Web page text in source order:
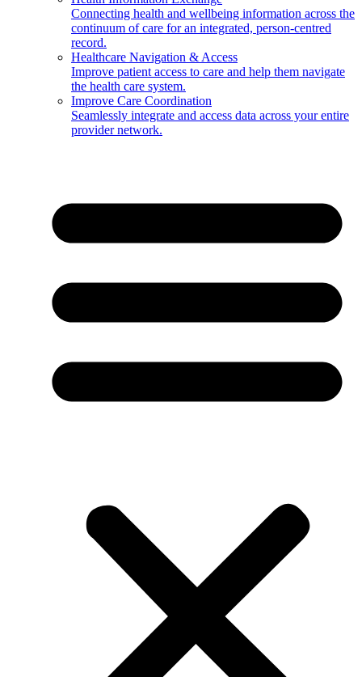
Connecting health and wellbeing information across the
continuum of care for an integrated, person-centred
record.
Healthcare Navigation & Access
Improve patient access to care and help them navigate
the health care system.
Improve Care Coordination
Seamlessly integrate and access data across your entire
provider network.